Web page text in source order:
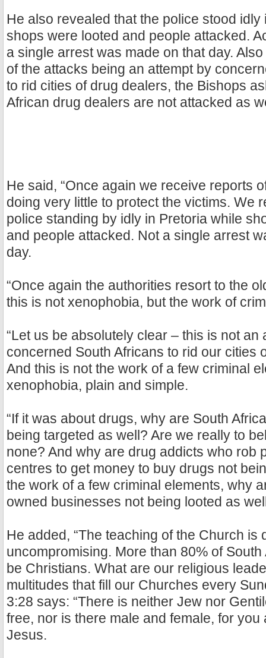
He also revealed that the police stood idly
shops were looted and people attacked.
a single arrest was made on that day.
of the attacks being an attempt by
to rid cities of drug dealers, the Bishops
African drug dealers are not attacked as
He said, “Once again we receive reports
doing very little to protect the victims. We
police standing by idly in Pretoria while
and people attacked. Not a single arrest
day.
“Once again the authorities resort to the
this is not xenophobia, but the work of
“Let us be absolutely clear – this is not an
concerned South Africans to rid our cities
And this is not the work of a few criminal
xenophobia, plain and simple.
“If it was about drugs, why are South
being targeted as well? Are we really to
none? And why are drug addicts who rob
centres to get money to buy drugs not
the work of a few criminal elements, why
owned businesses not being looted as
He added, “The teaching of the Church is
uncompromising. More than 80% of
be Christians. What are our religious
multitudes that fill our Churches every
3:28 says: “There is neither Jew nor
free, nor is there male and female, for you
Jesus.